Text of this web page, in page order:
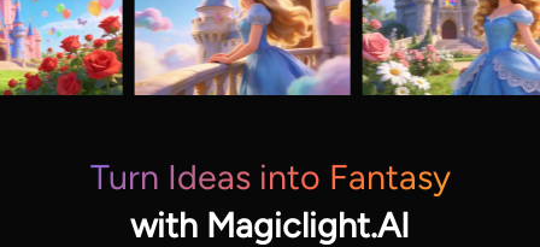
Turn Ideas into Fantasy
with Magiclight.AI